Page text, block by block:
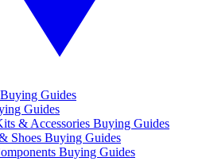
Guides
Guides
& Accessories Buying Guides
Shoes Buying Guides
Buying Guides